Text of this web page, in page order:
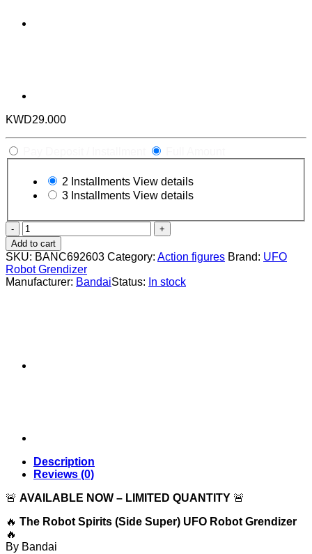
KWD29.000
2 Installments View details
3 Installments View details
The
Robot
Spirits
(Side
Super)
Add to cart
SKU: BANC692603 Category: Action figures Brand: UFO
Robot Grendizer
Manufacturer: BandaiStatus: In stock
Description
Reviews (0)
🚨 AVAILABLE NOW – LIMITED QUANTITY 🚨
🔥 The Robot Spirits (Side Super) UFO Robot Grendizer
🔥
By Bandai